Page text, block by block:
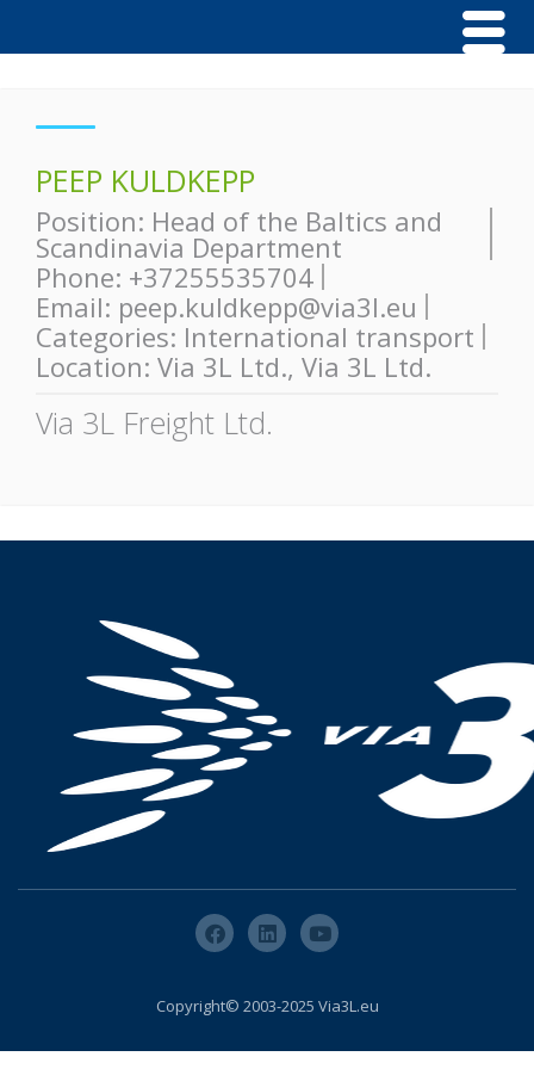
PEEP KULDKEPP
Position: Head of the Baltics and
Scandinavia Department
Phone: +37255535704
Email: peep.kuldkepp@via3l.eu
Categories: International transport
Location: Via 3L Ltd., Via 3L Ltd.
Via 3L Freight Ltd.
Copyright© 2003-2025 Via3L.eu